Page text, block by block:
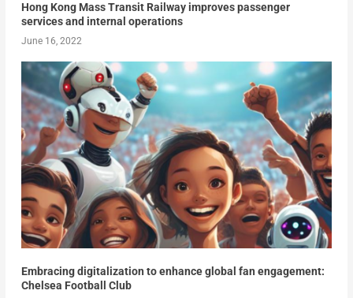
Hong Kong Mass Transit Railway improves passenger
services and internal operations
June 16, 2022
Embracing digitalization to enhance global fan engagement:
Chelsea Football Club